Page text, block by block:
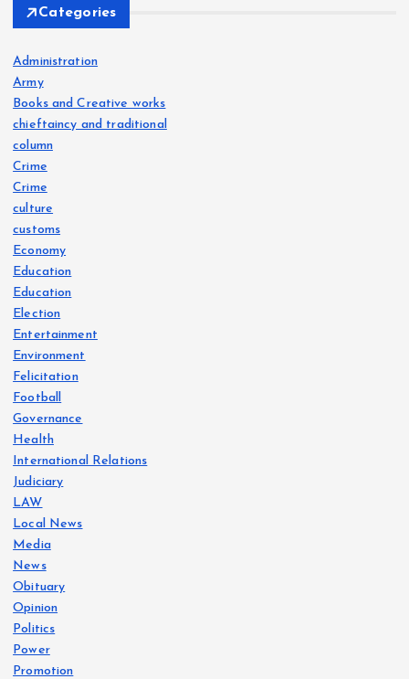
Categories
Administration
Army
Books and Creative works
chieftaincy and traditional
column
Crime
Crime
culture
customs
Economy
Education
Education
Election
Entertainment
Environment
Felicitation
Football
Governance
Health
International Relations
Judiciary
LAW
Local News
Media
News
Obituary
Opinion
Politics
Power
Promotion